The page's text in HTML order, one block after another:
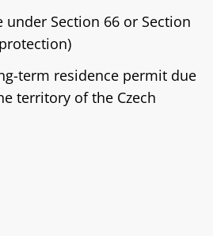
Section 66 or Section
term residence permit due
territory of the Czech